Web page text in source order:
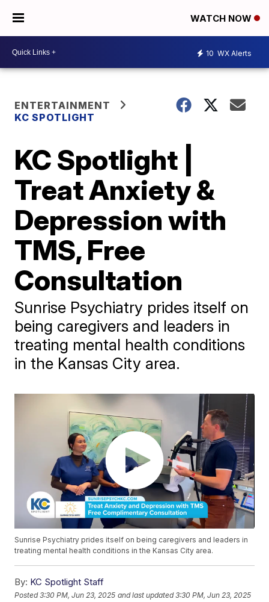
WATCH NOW
10 WX Alerts
ENTERTAINMENT
KC SPOTLIGHT
KC Spotlight |
Treat Anxiety &
Depression with
TMS, Free
Consultation
Sunrise Psychiatry prides itself on
being caregivers and leaders in
treating mental health conditions
in the Kansas City area.
Sunrise Psychiatry prides itself on being caregivers and leaders in
treating mental health conditions in the Kansas City area.
By: KC Spotlight Staff
Posted3:30 PM, Jun 23, 2025 and last updated 3:30 PM, Jun 23, 2025